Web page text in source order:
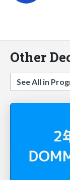
Other
See All in